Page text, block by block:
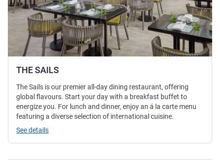
THE SAILS
The Sails is our premier all-day dining restaurant, offering
global flavours. Start your day with a breakfast buffet to
energize you. For lunch and dinner, enjoy an á la carte menu
featuring a diverse selection of international cuisine.
See details